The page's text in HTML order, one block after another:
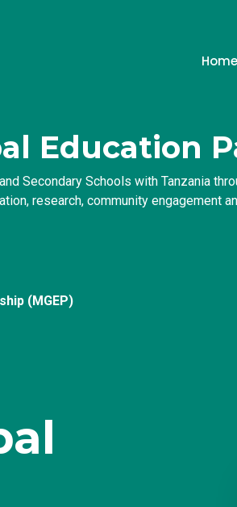
Home
Education
Secondary Schools with Tanzania
research, community engagement
(MGEP)